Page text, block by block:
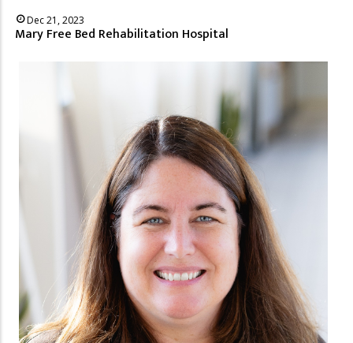
Dec 21, 2023
Mary Free Bed Rehabilitation Hospital